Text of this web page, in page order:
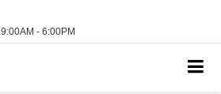
9:00AM - 6:00PM